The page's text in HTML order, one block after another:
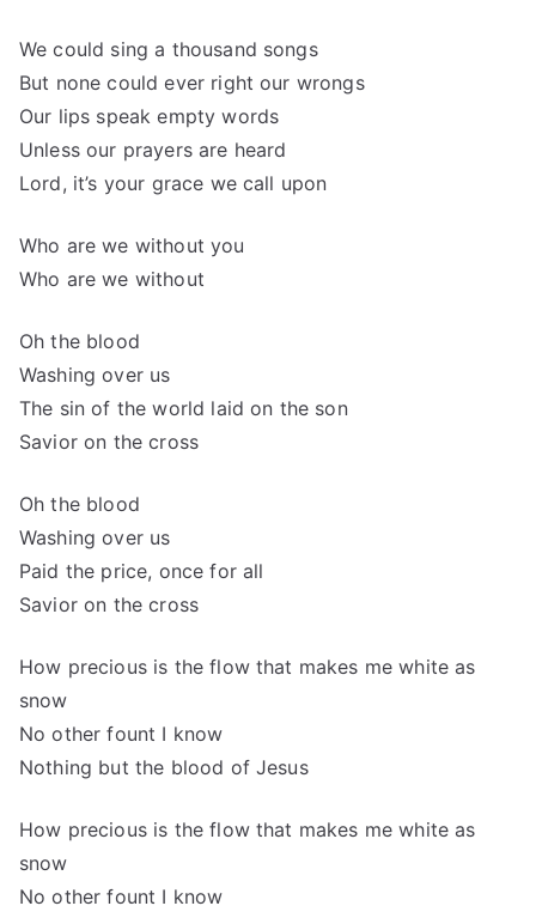
We could sing a thousand songs
But none could ever right our wrongs
Our lips speak empty words
Unless our prayers are heard
Lord, it’s your grace we call upon
Who are we without you
Who are we without
Oh the blood
Washing over us
The sin of the world laid on the son
Savior on the cross
Oh the blood
Washing over us
Paid the price, once for all
Savior on the cross
How precious is the flow that makes me white as
snow
No other fount I know
Nothing but the blood of Jesus
How precious is the flow that makes me white as
snow
No other fount I know